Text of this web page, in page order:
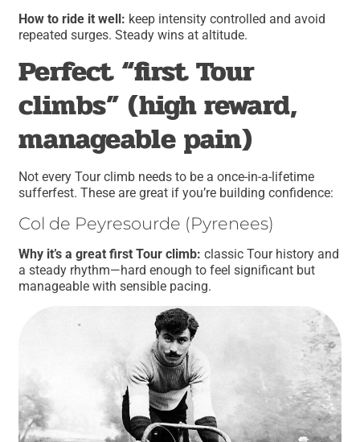
How to ride it well: keep intensity controlled and avoid
repeated surges. Steady wins at altitude.
Perfect “first Tour
climbs” (high reward,
manageable pain)
Not every Tour climb needs to be a once-in-a-lifetime
sufferfest. These are great if you’re building confidence:
Col de Peyresourde (Pyrenees)
Why it’s a great first Tour climb: classic Tour history and
a steady rhythm—hard enough to feel significant but
manageable with sensible pacing.